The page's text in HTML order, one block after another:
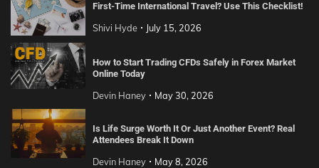
First-Time International Travel? Use This Checklist!
Shivi Hyde July 15, 2026
How to Start Trading CFDs Safely in Forex Market
Online Today
Devin Haney May 30, 2026
Is Life Surge Worth It Or Just Another Event? Real
Attendees Break It Down
Devin Haney May 8, 2026